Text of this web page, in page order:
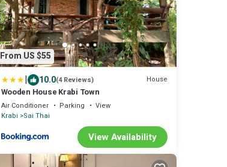
From US $55
| 10.0(4 Reviews) House
Wooden House Krabi Town
Air Conditioner Parking
View
Krabi Sai Thai
View Availability